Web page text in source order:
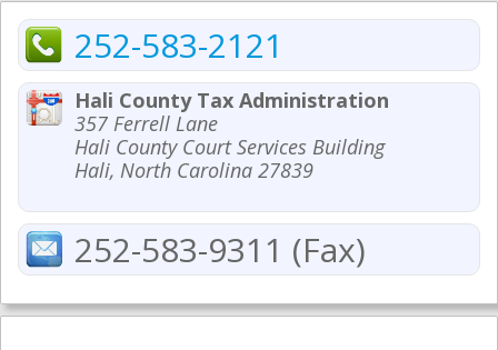
252-583-2121
Hali County Tax Administration
357 Ferrell Lane
Hali County Court Services Building
Hali, North Carolina 27839
252-583-9311 (Fax)